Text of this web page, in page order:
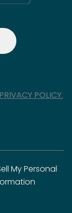
PRIVACY POLICY.
My Personal